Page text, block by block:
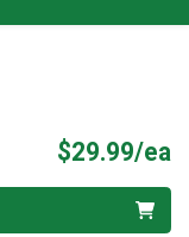
$29.99/ea